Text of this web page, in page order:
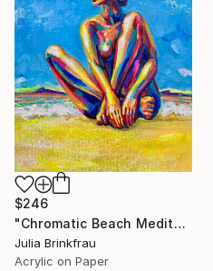
$246
"Chromatic Beach Meditation" Painting
Julia Brinkfrau
Acrylic on Paper